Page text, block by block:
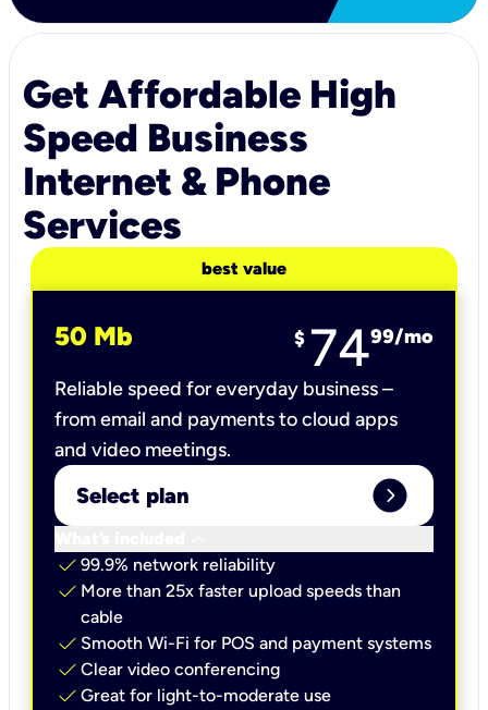
Get Affordable High
Speed Business
Internet & Phone
Services
best value
50 Mb $ 7499/mo
Reliable speed for everyday business –
from email and payments to cloud apps
and video meetings.
Select plan expand_circle_right
check 99.9% network reliability
check More than 25x faster upload speeds than
cable
check Smooth Wi-Fi for POS and payment systems
check Clear video conferencing
check Great for light-to-moderate use